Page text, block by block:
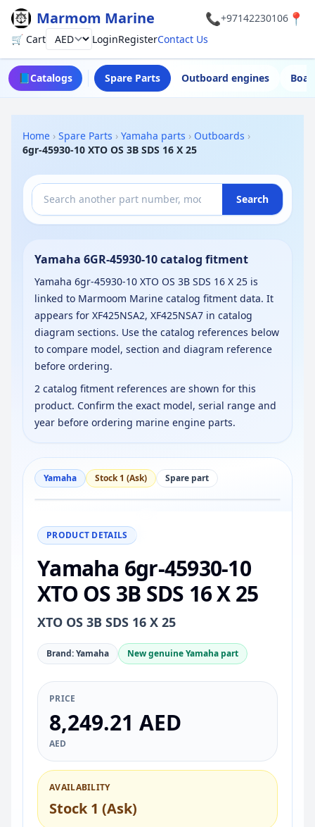
Marmom Marine 📞+97142230106 📍
🛒 CartCurrency LoginRegisterContact Us
📘Catalogs Spare Parts Outboard engines
Home › Spare Parts › Yamaha parts › Outboards ›
6gr-45930-10 XTO OS 3B SDS 16 X 25
Search
Yamaha 6GR-45930-10 catalog fitment
Yamaha 6gr-45930-10 XTO OS 3B SDS 16 X 25 is
linked to Marmoom Marine catalog fitment data. It
appears for XF425NSA2, XF425NSA7 in catalog
diagram sections. Use the catalog references below
to compare model, section and diagram reference
before ordering.
2 catalog fitment references are shown for this
product. Confirm the exact model, serial range and
year before ordering marine engine parts.
Yamaha Stock 1 (Ask) Spare part
PRODUCT DETAILS
Yamaha 6gr-45930-10
XTO OS 3B SDS 16 X 25
XTO OS 3B SDS 16 X 25
Brand: Yamaha New genuine Yamaha part
PRICE
8,249.21 AED
AED
AVAILABILITY
Stock 1 (Ask)